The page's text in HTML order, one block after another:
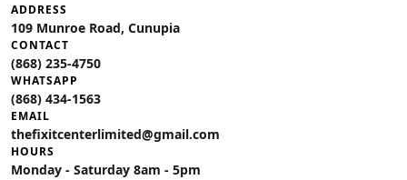
ADDRESS
109 Munroe Road, Cunupia
CONTACT
(868) 235-4750
WHATSAPP
(868) 434-1563
EMAIL
thefixitcenterlimited@gmail.com
HOURS
Monday - Saturday 8am - 5pm